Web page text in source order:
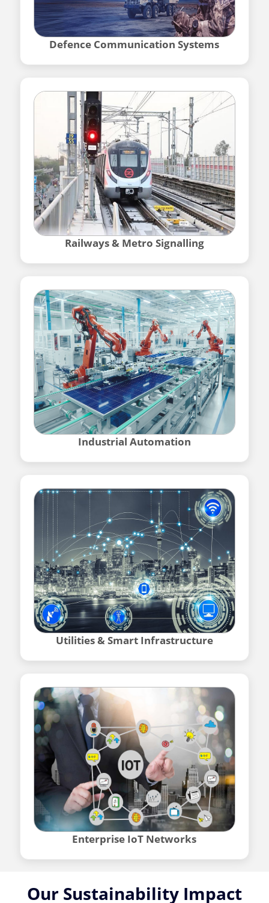
Defence Communication Systems
Railways & Metro Signalling
Industrial Automation
Utilities & Smart Infrastructure
Enterprise IoT Networks
Our Sustainability Impact